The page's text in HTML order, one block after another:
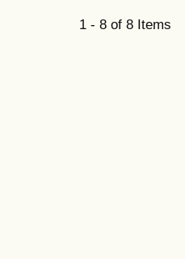
1 - 8 of 8 Items